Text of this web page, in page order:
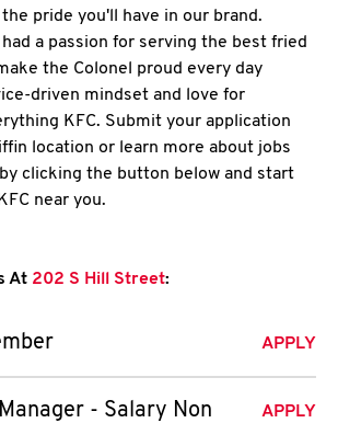
pride you'll have in our brand.
a passion for serving the best fried
the Colonel proud every day
driven mindset and love for
KFC. Submit your application
location or learn more about jobs
clicking the button below and start
near you.
At 202 S Hill Street:
APPLY
- Salary Non
APPLY